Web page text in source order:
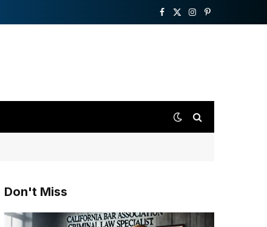
Facebook
X
Instagram
Pinterest
Don't Miss